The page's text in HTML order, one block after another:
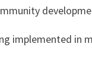
implemented in